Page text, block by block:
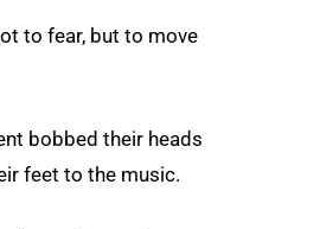
to fear, but to move
bobbed their heads
feet to the music.